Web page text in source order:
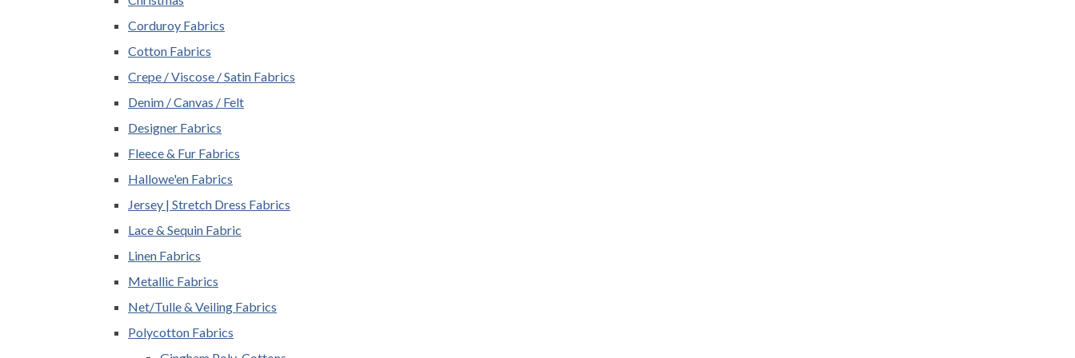
Corduroy Fabrics
Cotton Fabrics
Crepe / Viscose / Satin Fabrics
Denim / Canvas / Felt
Designer Fabrics
Fleece & Fur Fabrics
Hallowe'en Fabrics
Jersey | Stretch Dress Fabrics
Lace & Sequin Fabric
Linen Fabrics
Metallic Fabrics
Net/Tulle & Veiling Fabrics
Polycotton Fabrics